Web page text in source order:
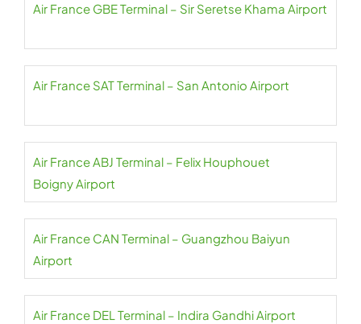
Air France GBE Terminal – Sir Seretse Khama Airport
Air France SAT Terminal – San Antonio Airport
Air France ABJ Terminal – Felix Houphouet
Boigny Airport
Air France CAN Terminal – Guangzhou Baiyun
Airport
Air France DEL Terminal – Indira Gandhi Airport